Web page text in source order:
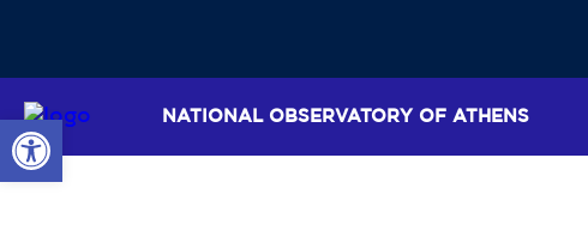
Open toolbar NATIONAL OBSERVATORY OF ATHENS